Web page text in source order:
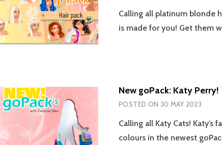
Calling all platinum blonde
is made for you! Get them
New goPack: Katy Perry!
POSTED ON 30 MAY 2023
Calling all Katy Cats! Katy’s
colours in the newest